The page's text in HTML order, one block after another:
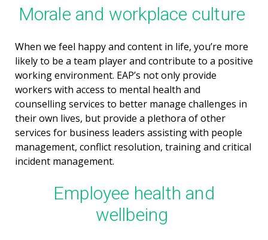
Morale and workplace culture
When we feel happy and content in life, you’re more
likely to be a team player and contribute to a positive
working environment. EAP’s not only provide
workers with access to mental health and
counselling services to better manage challenges in
their own lives, but provide a plethora of other
services for business leaders assisting with people
management, conflict resolution, training and critical
incident management.
Employee health and
wellbeing